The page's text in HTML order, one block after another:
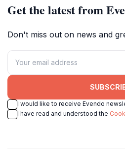
Get the latest from
Don't miss out on news and
I would like to receive Evendo
I have read and understood the